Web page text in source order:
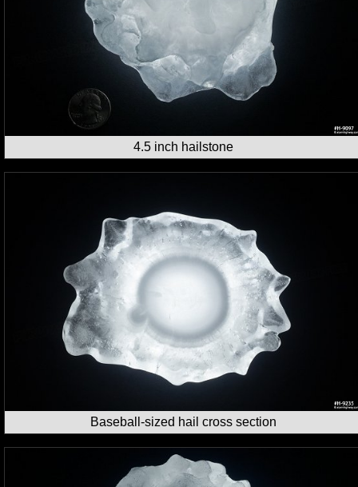
4.5 inch hailstone
Baseball-sized hail cross section